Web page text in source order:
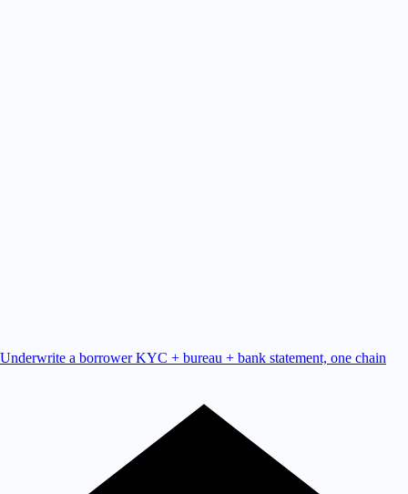
Underwrite a borrower KYC + bureau + bank statement, one chain